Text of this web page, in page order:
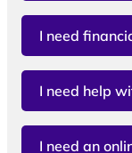
I need
I need help
I need an